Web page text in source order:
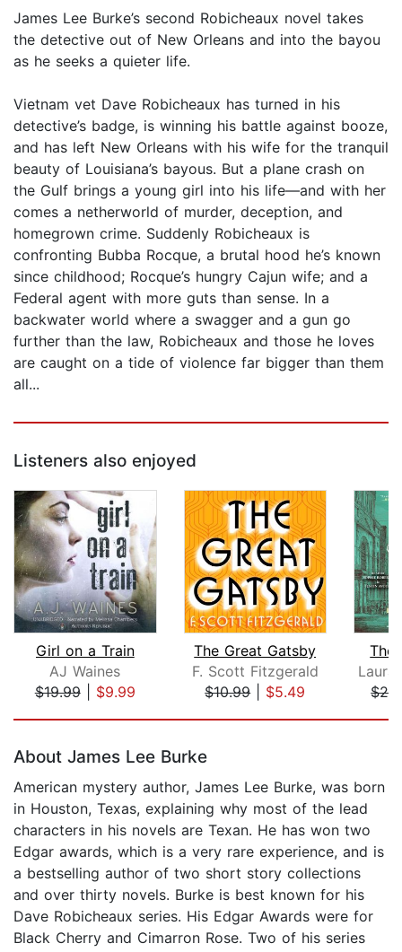
James Lee Burke’s second Robicheaux novel takes
the detective out of New Orleans and into the bayou
as he seeks a quieter life.
Vietnam vet Dave Robicheaux has turned in his
detective’s badge, is winning his battle against booze,
and has left New Orleans with his wife for the tranquil
beauty of Louisiana’s bayous. But a plane crash on
the Gulf brings a young girl into his life—and with her
comes a netherworld of murder, deception, and
homegrown crime. Suddenly Robicheaux is
confronting Bubba Rocque, a brutal hood he’s known
since childhood; Rocque’s hungry Cajun wife; and a
Federal agent with more guts than sense. In a
backwater world where a swagger and a gun go
further than the law, Robicheaux and those he loves
are caught on a tide of violence far bigger than them
all...
Listeners also enjoyed
Girl on a Train
AJ Waines
$19.99| $9.99
The Great Gatsby
F. Scott Fitzgerald
$10.99| $5.49
The
About James Lee Burke
American mystery author, James Lee Burke, was born
in Houston, Texas, explaining why most of the lead
characters in his novels are Texan. He has won two
Edgar awards, which is a very rare experience, and is
a bestselling author of two short story collections
and over thirty novels. Burke is best known for his
Dave Robicheaux series. His Edgar Awards were for
Black Cherry and Cimarron Rose. Two of his series